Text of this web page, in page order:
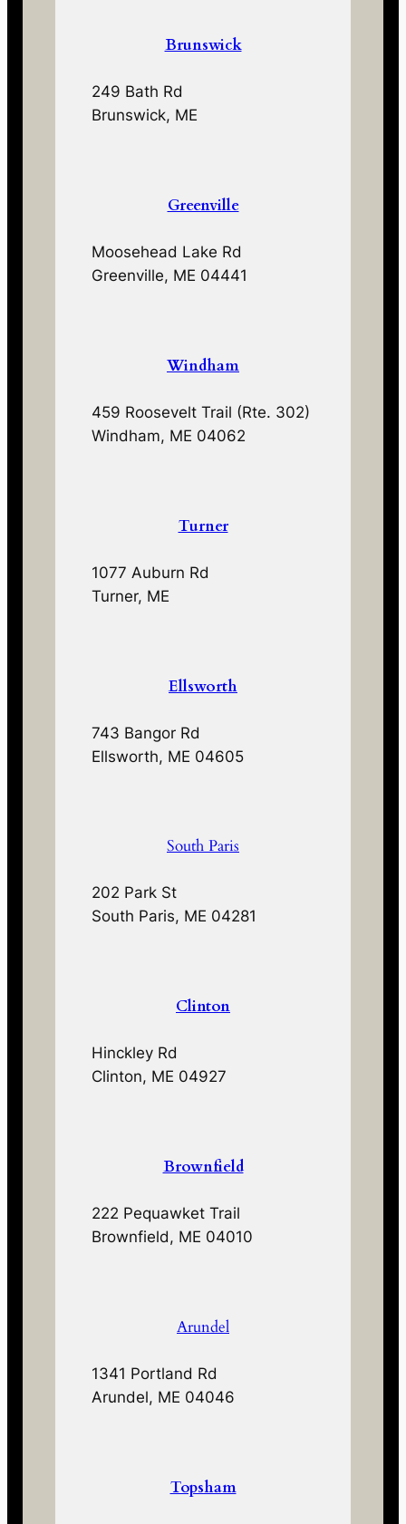
Brunswick
249 Bath Rd
Brunswick, ME
Greenville
Moosehead Lake Rd
Greenville, ME 04441
Windham
459 Roosevelt Trail (Rte. 302)
Windham, ME 04062
Turner
1077 Auburn Rd
Turner, ME
Ellsworth
743 Bangor Rd
Ellsworth, ME 04605
South Paris
202 Park St
South Paris, ME 04281
Clinton
Hinckley Rd
Clinton, ME 04927
Brownfield
222 Pequawket Trail
Brownfield, ME 04010
Arundel
1341 Portland Rd
Arundel, ME 04046
Topsham